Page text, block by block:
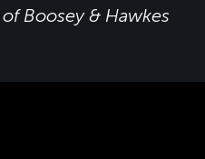
Boosey & Hawkes